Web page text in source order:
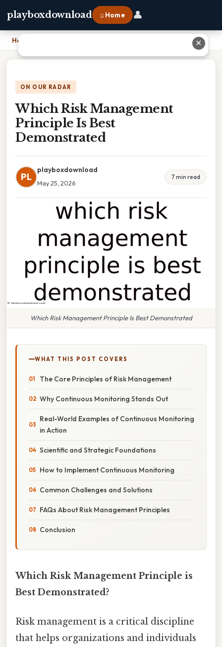
playboxdownload ⌂ Home 👤
Home Which Risk Management Principle Is Best Demonstrated
ON OUR RADAR
Which Risk Management
Principle Is Best
Demonstrated
PL
playboxdownload
May 25, 2026
7 min read
Which Risk Management Principle Is Best Demonstrated
WHAT THIS POST COVERS
The Core Principles of Risk Management
Why Continuous Monitoring Stands Out
Real-World Examples of Continuous Monitoring
in Action
Scientific and Strategic Foundations
How to Implement Continuous Monitoring
Common Challenges and Solutions
FAQs About Risk Management Principles
Conclusion
Which Risk Management Principle is
Best Demonstrated?
Risk management is a critical discipline
that helps organizations and individuals
✕